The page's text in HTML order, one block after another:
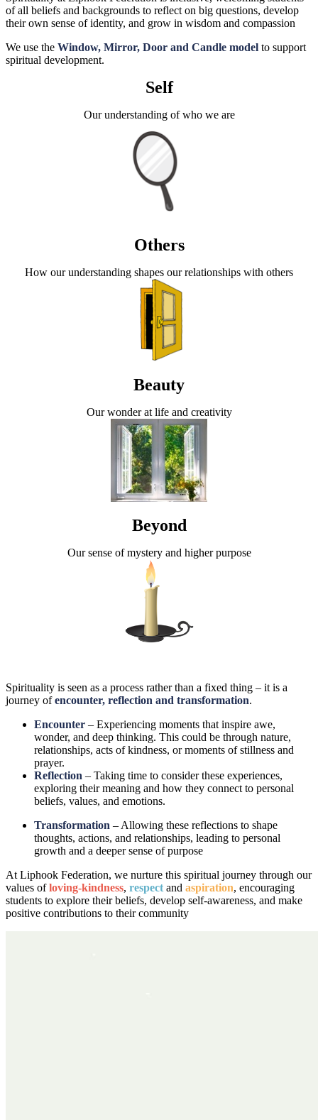
of all beliefs and backgrounds to reflect on big questions, develop
their own sense of identity, and grow in wisdom and compassion
We use the Window, Mirror, Door and Candle model to support
spiritual development.
Self
Our understanding of who we are
Others
How our understanding shapes our relationships with others
Beauty
Our wonder at life and creativity
Beyond
Our sense of mystery and higher purpose
Spirituality is seen as a process rather than a fixed thing – it is a
journey ofencounter, reflection and transformation.
Encounter – Experiencing moments that inspire awe,
wonder, and deep thinking. This could be through nature,
relationships, acts of kindness, or moments of stillness and
prayer.
Reflection – Taking time to consider these experiences,
exploring their meaning and how they connect to personal
beliefs, values, and emotions.
Transformation – Allowing these reflections to shape
thoughts, actions, and relationships, leading to personal
growth and a deeper sense of purpose
At Liphook Federation, we nurture this spiritual journey through our
values ofloving-kindness, respect and aspiration, encouraging
students to explore their beliefs, develop self-awareness, and make
positive contributions to their community